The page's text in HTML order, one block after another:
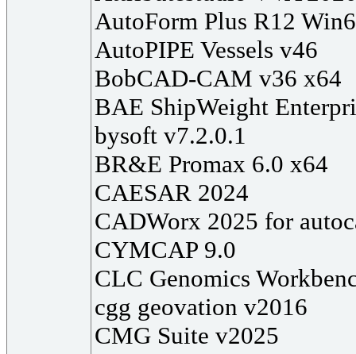
AutoForm Plus R12
AutoPIPE Vessels v46
BobCAD-CAM v36 x64
BAE ShipWeight
bysoft v7.2.0.1
BR&E Promax 6.0 x64
CAESAR 2024
CADWorx 2025 for
CYMCAP 9.0
CLC Genomics
cgg geovation v2016
CMG Suite v2025